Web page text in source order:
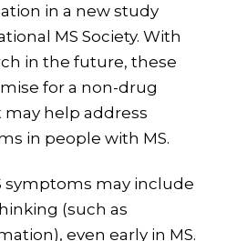
in a new study
MS Society. With
in the future, these
for a non-drug
help address
in people with MS.
symptoms may include
(such as
even early in MS.